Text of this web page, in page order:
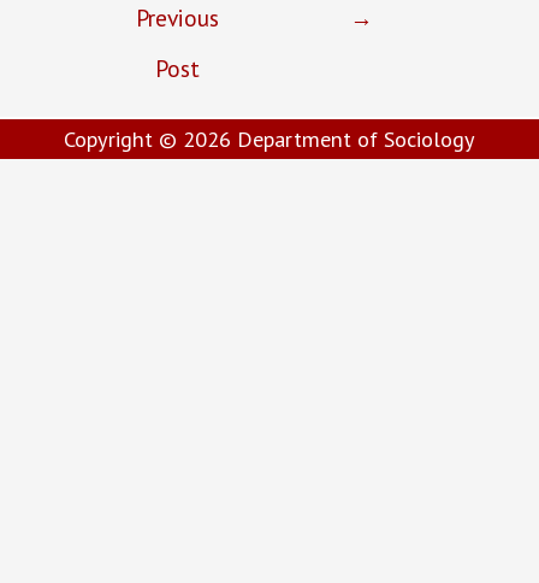
Previous
Post
→
Copyright © 2026 Department of Sociology